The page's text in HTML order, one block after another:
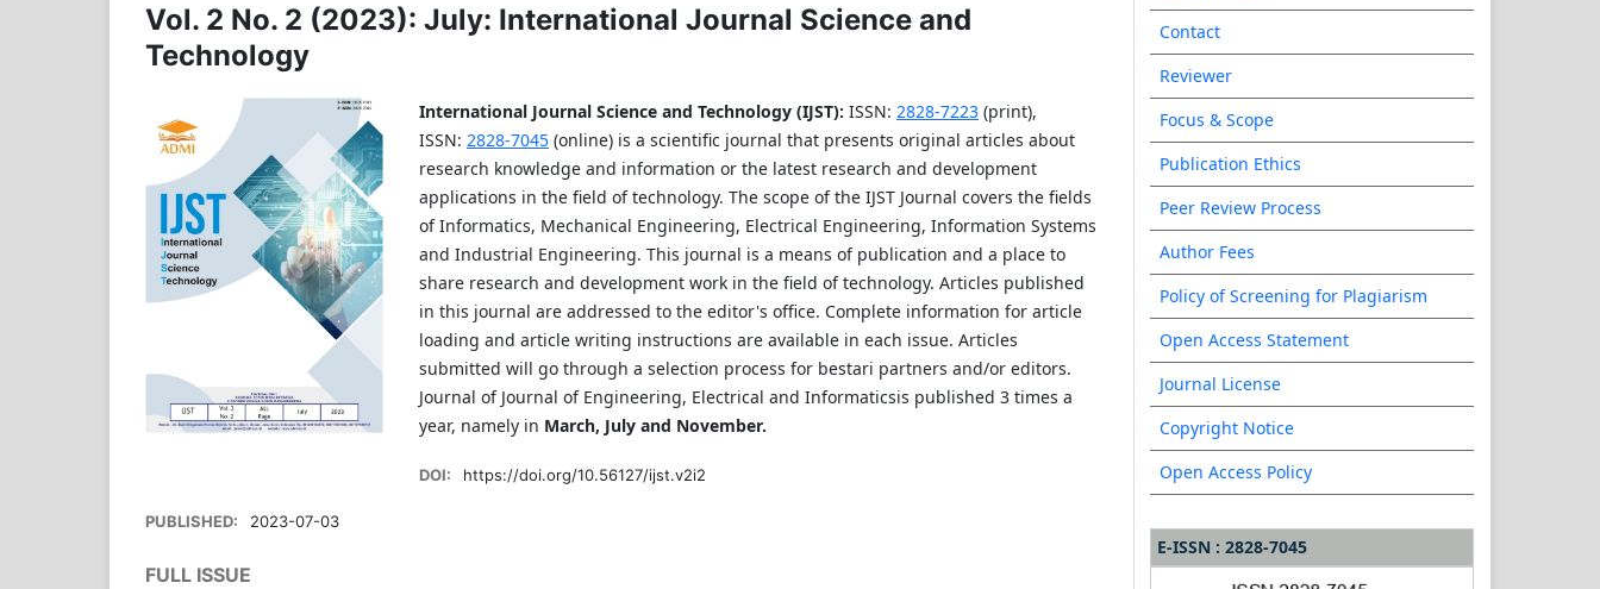
Vol. 2 No. 2 (2023): July: International Journal Science and
Technology
International Journal Science and Technology (IJST): ISSN: 2828-7223 (print),
ISSN: 2828-7045 (online) is a scientific journal that presents original articles about
research knowledge and information or the latest research and development
applications in the field of technology. The scope of the IJST Journal covers the fields
of Informatics, Mechanical Engineering, Electrical Engineering, Information Systems
and Industrial Engineering. This journal is a means of publication and a place to
share research and development work in the field of technology. Articles published
in this journal are addressed to the editor's office. Complete information for article
loading and article writing instructions are available in each issue. Articles
submitted will go through a selection process for bestari partners and/or editors.
Journal of Journal of Engineering, Electrical and Informaticsis published 3 times a
year, namely in March, July and November.
DOI: https://doi.org/10.56127/ijst.v2i2
PUBLISHED: 2023-07-03
FULL ISSUE
Contact
Reviewer
Focus & Scope
Publication Ethics
Peer Review Process
Author Fees
Policy of Screening for Plagiarism
Open Access Statement
Journal License
Copyright Notice
Open Access Policy
E-ISSN : 2828-7045